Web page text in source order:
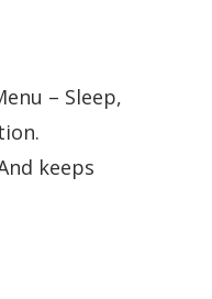
– Sleep,
keeps